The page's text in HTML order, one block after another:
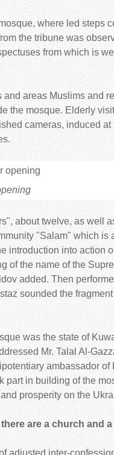
where led steps
the tribune was
from which is
areas Muslims and
the mosque. Elderly
cameras, induced
about twelve, as well
"Salam" which is
introduction into action
of the name of the
added. Then
sounded the
was the state of
Mr. Talal Al-
ambassador of
part in building of the
prosperity on the
are a church and
adjusted inter-